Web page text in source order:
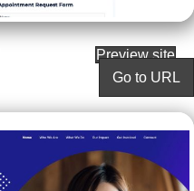
Preview site
Go to URL